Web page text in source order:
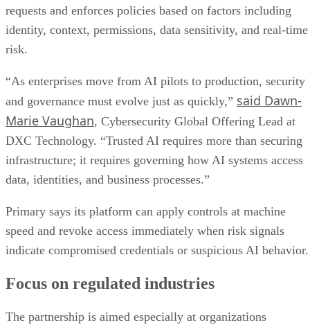
requests and enforces policies based on factors including
identity, context, permissions, data sensitivity, and real-time
risk.
“As enterprises move from AI pilots to production, security
and governance must evolve just as quickly,” said Dawn-
Marie Vaughan, Cybersecurity Global Offering Lead at
DXC Technology. “Trusted AI requires more than securing
infrastructure; it requires governing how AI systems access
data, identities, and business processes.”
Primary says its platform can apply controls at machine
speed and revoke access immediately when risk signals
indicate compromised credentials or suspicious AI behavior.
Focus on regulated industries
The partnership is aimed especially at organizations